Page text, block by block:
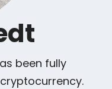
been fully